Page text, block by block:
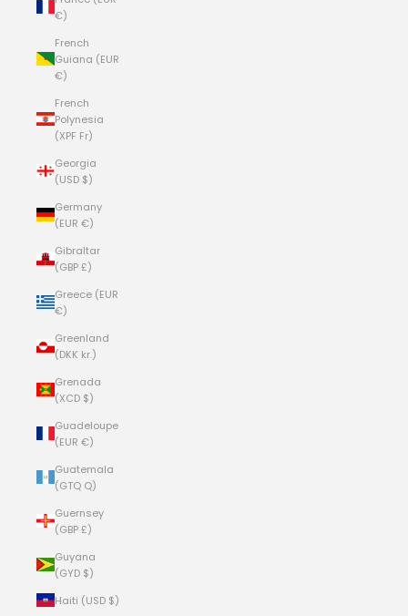
€)
French
Guiana (EUR
€)
French
Polynesia
(XPF Fr)
Georgia
(USD $)
Germany
(EUR €)
Gibraltar
(GBP £)
Greece (EUR
€)
Greenland
(DKK kr.)
Grenada
(XCD $)
Guadeloupe
(EUR €)
Guatemala
(GTQ Q)
Guernsey
(GBP £)
Guyana
(GYD $)
Haiti (USD $)